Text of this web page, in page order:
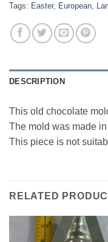
Tags: Easter, European
DESCRIPTION
This old chocolate
The mold was made
This piece is not
RELATED